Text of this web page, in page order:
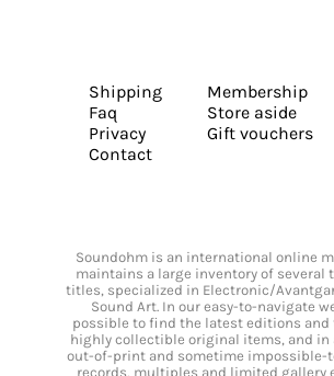
Shipping
Faq
Privacy
Contact
Membership
Store aside
Gift vouchers
Soundohm is an international online
maintains a large inventory of several
titles, specialized in Electronic/
Sound Art. In our easy-to-navigate
possible to find the latest editions and
highly collectible original items, and in
out-of-print and sometime impossible-
records, multiples and limited gallery